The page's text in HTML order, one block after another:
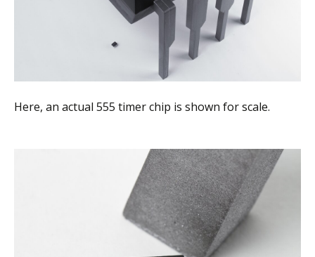
Here, an actual 555 timer chip is shown for scale.